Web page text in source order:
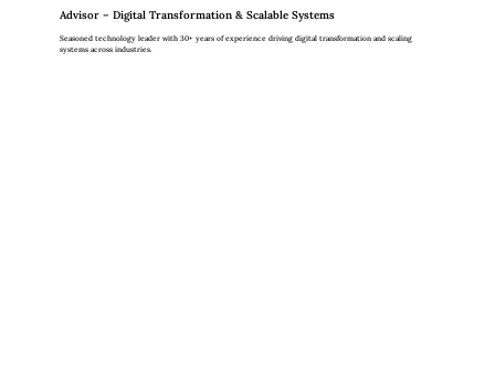
Advisor – Digital Transformation & Scalable Systems
Seasoned technology leader with 30+ years of experience driving digital transformation and scaling
systems across industries.